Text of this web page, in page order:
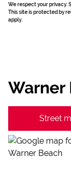
We respect your privacy.
This site is protected by
apply.
Warner
Street